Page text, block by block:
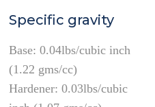
Specific gravity
Base: 0.04lbs/cubic inch
(1.22 gms/cc)
Hardener: 0.03lbs/cubic